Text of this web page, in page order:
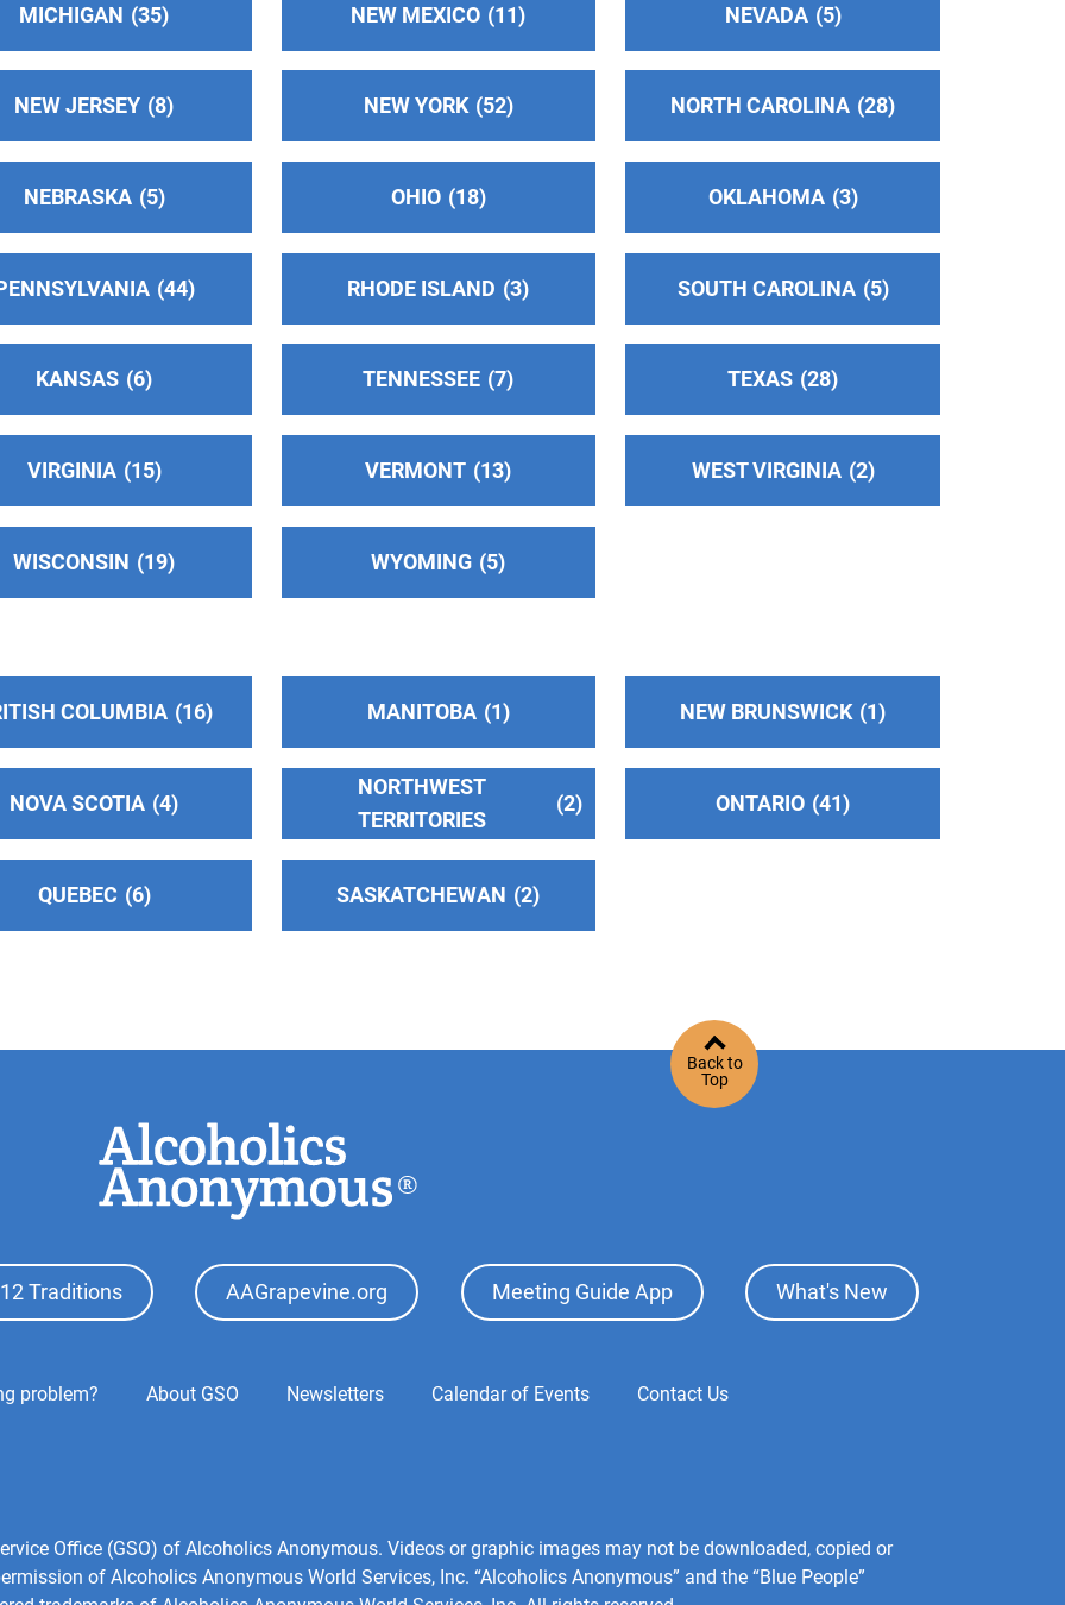
MICHIGAN 35 NEW MEXICO 11 NEVADA 5
NEW JERSEY 8 NEW YORK 52 NORTH CAROLINA 28
NEBRASKA 5 OHIO 18 OKLAHOMA 3
44 RHODE ISLAND 3 SOUTH CAROLINA 5
KANSAS 6 TENNESSEE 7 TEXAS 28
VIRGINIA 15 VERMONT 13 WEST VIRGINIA 2
WISCONSIN 19 WYOMING 5
COLUMBIA 16 MANITOBA 1 NEW BRUNSWICK 1
NOVA SCOTIA 4
NORTHWEST
TERRITORIES
2 ONTARIO 41
QUEBEC 6 SASKATCHEWAN 2
Back to
Top
Traditions AAGrapevine.org Meeting Guide App What's New
problem? About GSO Newsletters Calendar of Events Contact Us
Office (GSO) of Alcoholics Anonymous. Videos or graphic images may not be downloaded, copied or
of Alcoholics Anonymous World Services, Inc. “Alcoholics Anonymous” and the “Blue People”